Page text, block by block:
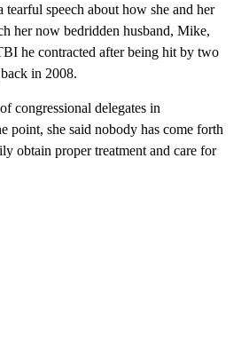
tearful speech about how she and her
her now bedridden husband, Mike,
he contracted after being hit by two
in 2008.
congressional delegates in
point, she said nobody has come forth
obtain proper treatment and care for